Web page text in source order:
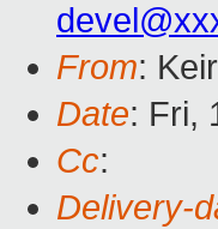
From:
Date: Fri,
Cc:
Delivery-